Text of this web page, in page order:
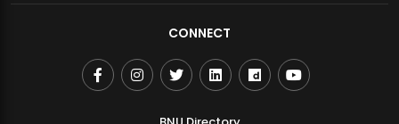
CONNECT